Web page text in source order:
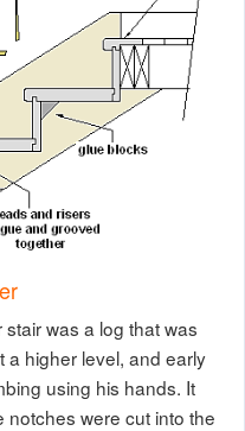
was a log that was
a higher level, and early
using his hands. It
were cut into the